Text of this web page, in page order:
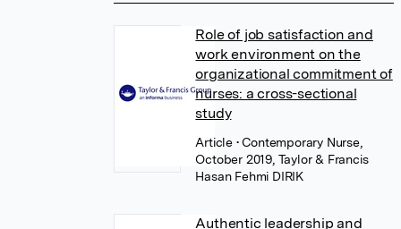
Role of job satisfaction and
work environment on the
organizational commitment of
nurses: a cross-sectional
study
Article • Contemporary Nurse,
October 2019, Taylor & Francis
Hasan Fehmi DIRIK
Authentic leadership and